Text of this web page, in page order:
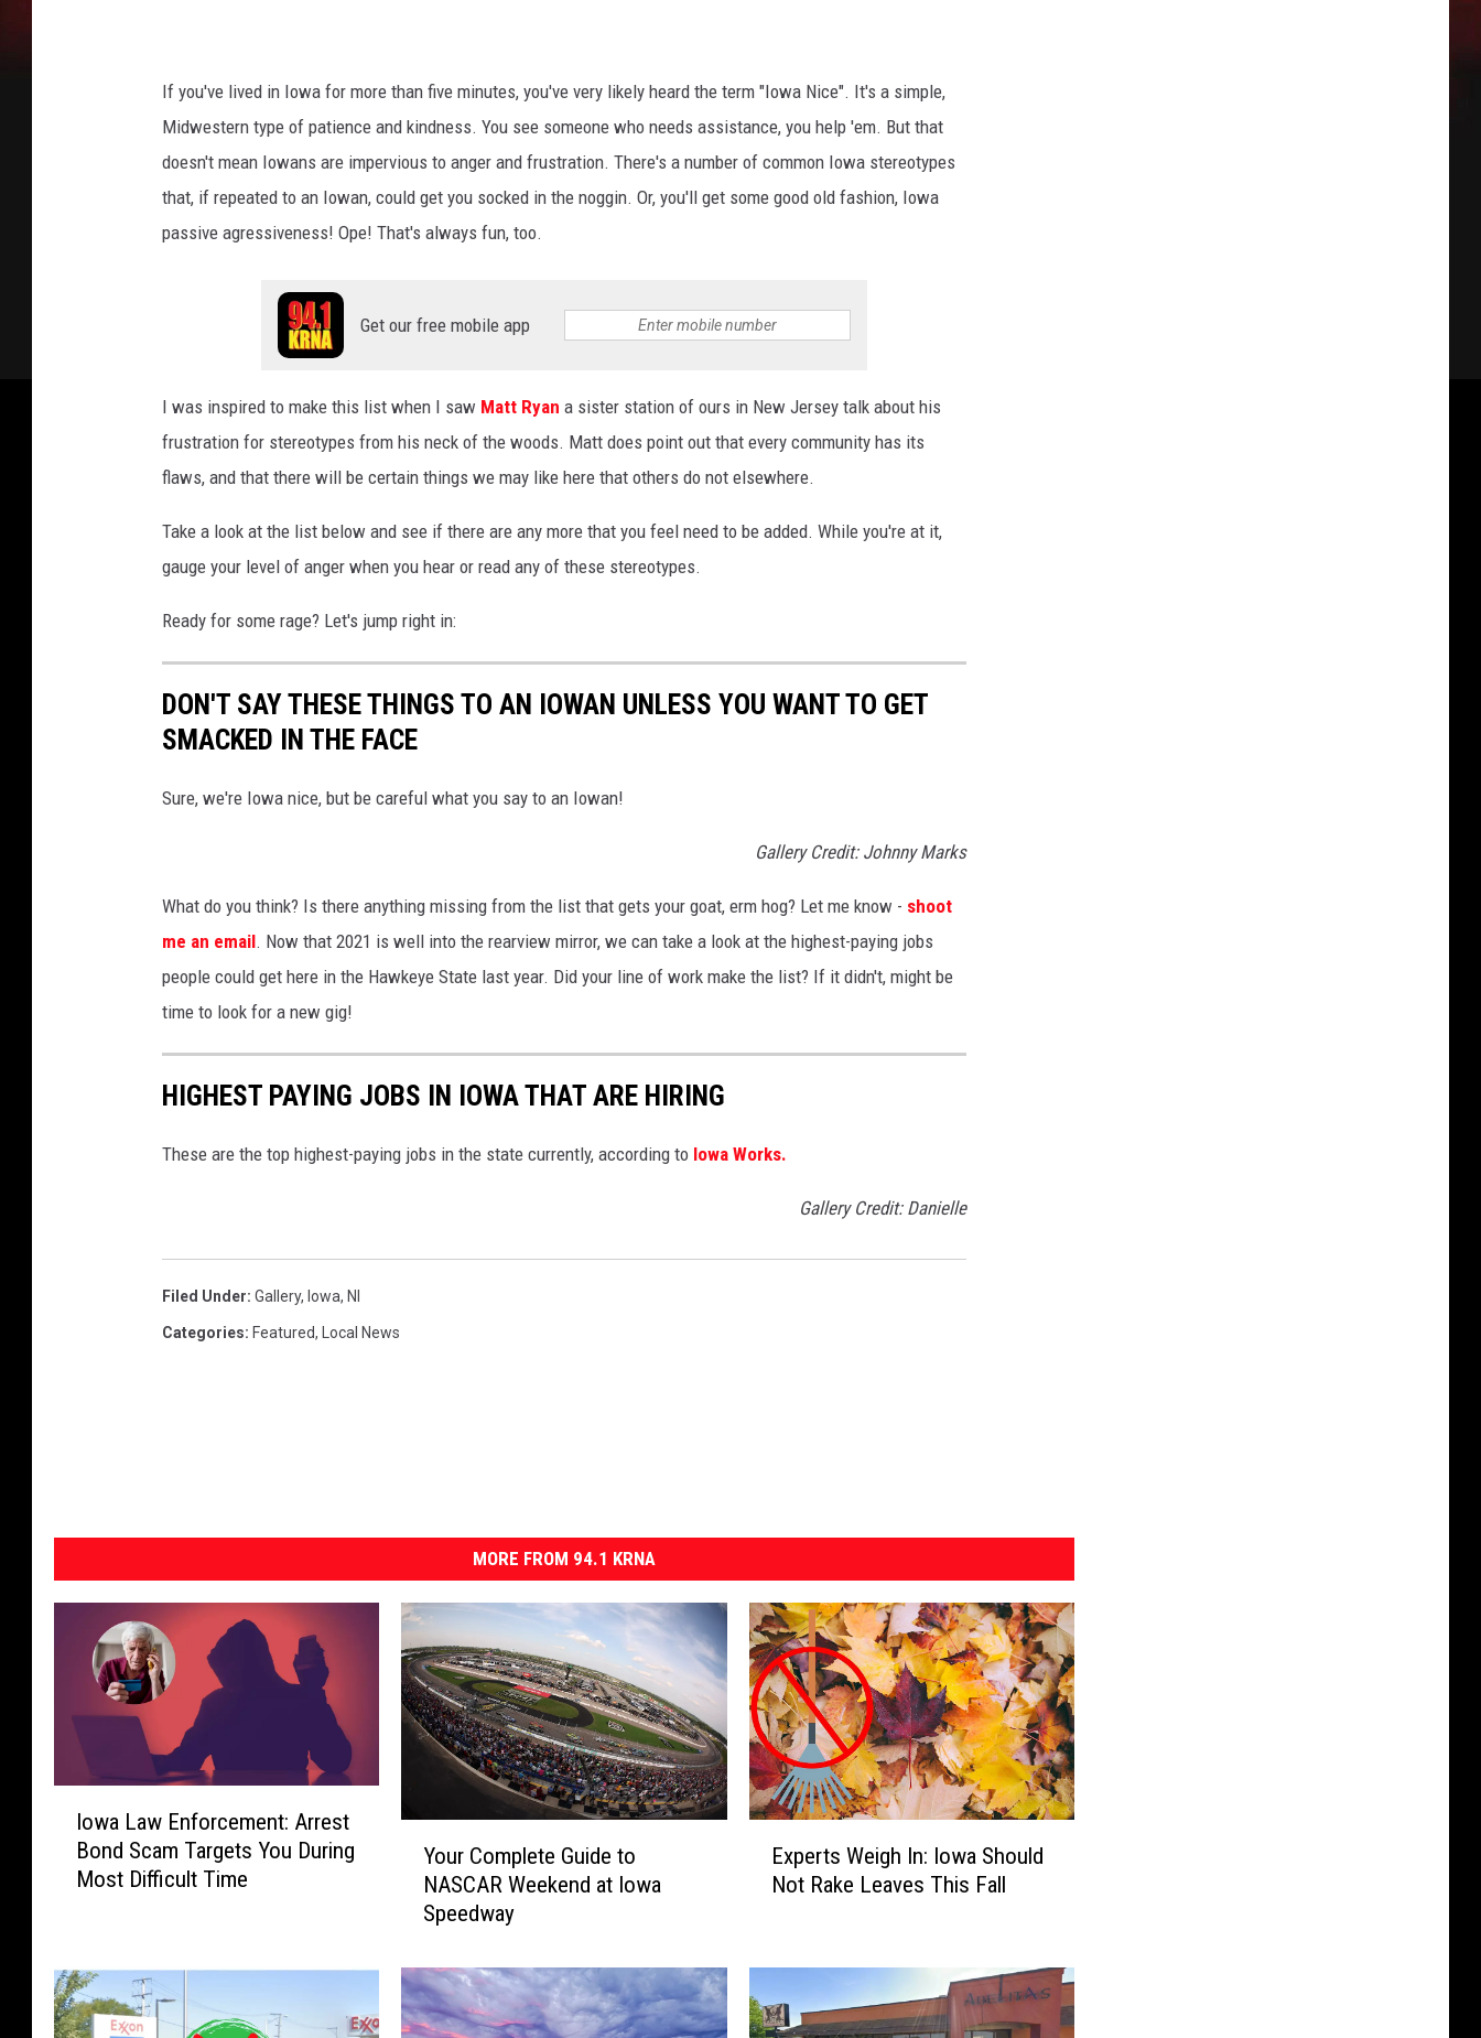
If you've lived in Iowa for more than five minutes, you've very likely heard the term "Iowa Nice". It's a simple,
Midwestern type of patience and kindness. You see someone who needs assistance, you help 'em. But that
doesn't mean Iowans are impervious to anger and frustration. There's a number of common Iowa stereotypes
that, if repeated to an Iowan, could get you socked in the noggin. Or, you'll get some good old fashion, Iowa
passive agressiveness! Ope! That's always fun, too.
Get our free mobile app
I was inspired to make this list when I saw Matt Ryan a sister station of ours in New Jersey talk about his
frustration for stereotypes from his neck of the woods. Matt does point out that every community has its
flaws, and that there will be certain things we may like here that others do not elsewhere.
Take a look at the list below and see if there are any more that you feel need to be added. While you're at it,
gauge your level of anger when you hear or read any of these stereotypes.
Ready for some rage? Let's jump right in:
DON'T SAY THESE THINGS TO AN IOWAN UNLESS YOU WANT TO GET
SMACKED IN THE FACE
Sure, we're Iowa nice, but be careful what you say to an Iowan!
Gallery Credit: Johnny Marks
What do you think? Is there anything missing from the list that gets your goat, erm hog? Let me know - shoot
me an email. Now that 2021 is well into the rearview mirror, we can take a look at the highest-paying jobs
people could get here in the Hawkeye State last year. Did your line of work make the list? If it didn't, might be
time to look for a new gig!
HIGHEST PAYING JOBS IN IOWA THAT ARE HIRING
These are the top highest-paying jobs in the state currently, according to Iowa Works.
Gallery Credit: Danielle
Filed Under: Gallery, Iowa, Nl
Categories: Featured, Local News
MORE FROM 94.1 KRNA
E
n
Iowa Law Enforcement: Arrest
Bond Scam Targets You During
Most Difficult Time
o
m
p
Your Complete Guide to
NASCAR Weekend at Iowa
Speedway
t
s
W
Experts Weigh In: Iowa Should
Not Rake Leaves This Fall